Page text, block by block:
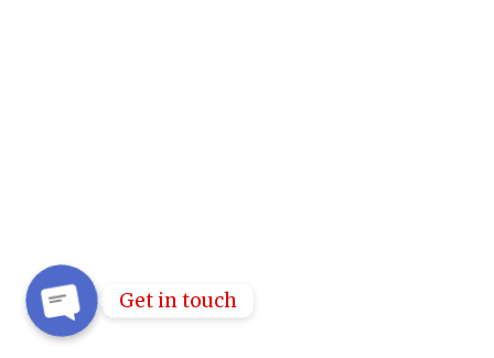
Get in touch
OPEN